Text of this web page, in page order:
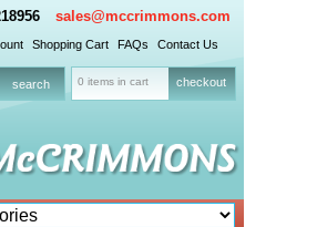
sales@mccrimmons.com
Shopping Cart FAQs Contact Us
0 items in cart checkout